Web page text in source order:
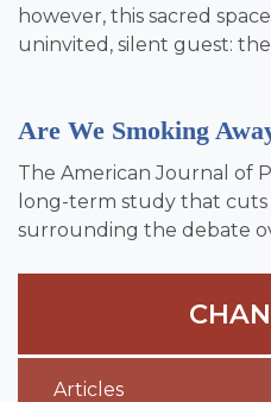
however, this sacred
uninvited, silent guest:
Are We Smoking
The American Journal of
long-term study that
surrounding the debate
Articles